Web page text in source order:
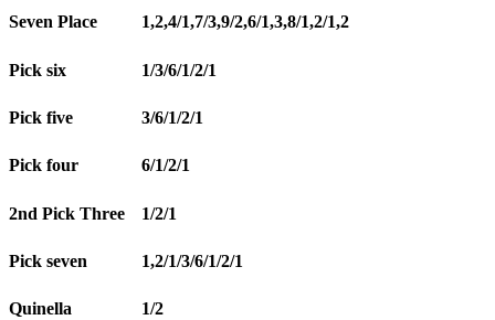
Seven Place 1,2,4/1,7/3,9/2,6/1,3,8/1,2/1,2
Pick six 1/3/6/1/2/1
Pick five 3/6/1/2/1
Pick four 6/1/2/1
2nd Pick Three 1/2/1
Pick seven 1,2/1/3/6/1/2/1
Quinella 1/2